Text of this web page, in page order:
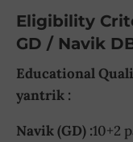
Eligibility
GD / Navik
Educational
yantrik :
Navik (GD) :10+2